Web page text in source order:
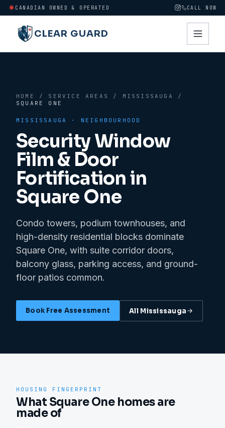
CANADIAN OWNED & OPERATED CALL NOW
CLEAR GUARD
HOME / SERVICE AREAS / MISSISSAUGA
/
SQUARE ONE
MISSISSAUGA · NEIGHBOURHOOD
Security Window
Film & Door
Fortification in
Square One
Condo towers, podium townhouses, and
high-density residential blocks dominate
Square One, with suite corridor doors,
balcony glass, parking access, and ground-
floor patios common.
Book Free Assessment All Mississauga
HOUSING FINGERPRINT
What Square One homes are
made of